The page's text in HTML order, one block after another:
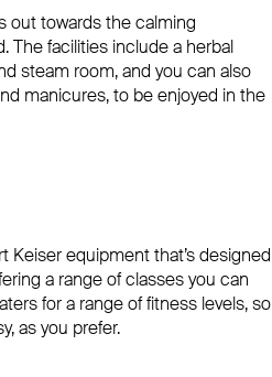
out towards the calming
The facilities include a herbal
steam room, and you can also
manicures, to be enjoyed in the
Keiser equipment that’s designed
a range of classes you can
for a range of fitness levels, so
as you prefer.